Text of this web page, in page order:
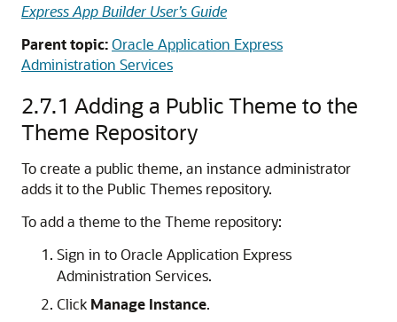
Express App Builder User’s Guide
Parent topic:Oracle Application Express
Administration Services
2.7.1 Adding a Public Theme to the
Theme Repository
To create a public theme, an instance administrator
adds it to the Public Themes repository.
To add a theme to the Theme repository:
Sign in to Oracle Application Express
Administration Services.
Click Manage Instance.